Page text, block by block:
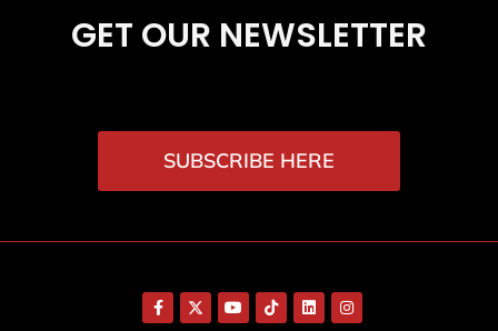
GET OUR NEWSLETTER
SUBSCRIBE HERE